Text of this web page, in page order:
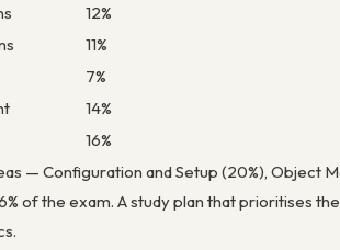
12%
11%
7%
14%
16%
— Configuration and Setup (20%), Object
of the exam. A study plan that prioritises